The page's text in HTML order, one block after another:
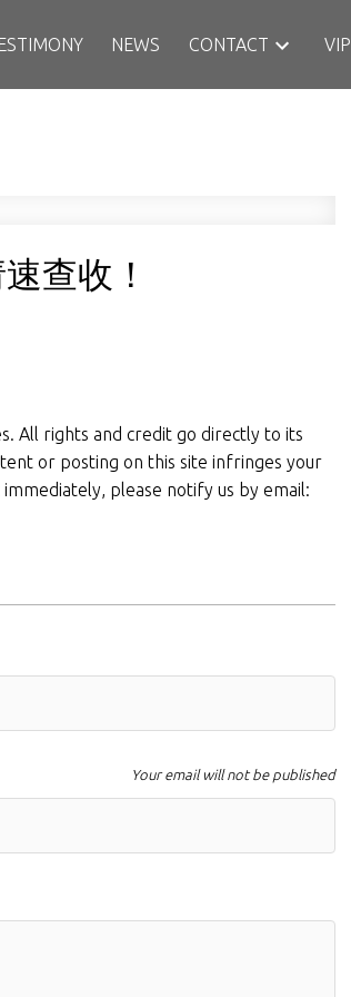
NEWS CONTACT VIP
查收！
All rights and credit go directly to its
or posting on this site infringes your
please notify us by email:
Your email will not be published